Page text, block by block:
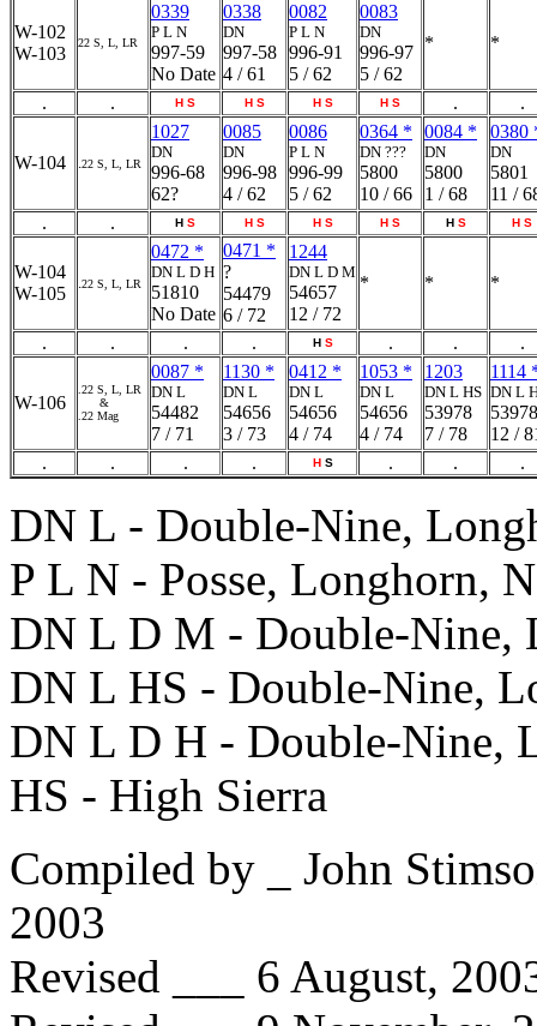
W-102
W-103
22 S, L, LR
0339
P L N
997-59
No Date
0338
DN
997-58
4 / 61
0082
P L N
996-91
5 / 62
0083
DN
996-97
5 / 62
* *
. . H S H S H S H S . .
W-104 .22 S, L, LR
1027
DN
996-68
62?
0085
DN
996-98
4 / 62
0086
P L N
996-99
5 / 62
0364 *
DN ???
5800
10 / 66
0084 *
DN
5800
1 / 68
0380
DN
5801
11 /
.
. H S H S H S H S H S H S
W-104
W-105
.22 S, L, LR
0472 *
DN L D H
51810
No Date
0471 *
?
54479
6 / 72
1244
DN L D M
54657
12 / 72
* * *
. . . . H S . . .
W-106
.22 S, L, LR
&
.22 Mag
0087 *
DN L
54482
7 / 71
1130 *
DN L
54656
3 / 73
0412 *
DN L
54656
4 / 74
1053 *
DN L
54656
4 / 74
1203
DN L HS
53978
7 / 78
1114
DN L
53978
12 /
.
. . . H S . . .
DN L - Double-Nine,
P L N - Posse, Longhorn,
DN L D M - Double-Nine,
DN L HS - Double-Nine,
DN L D H - Double-Nine,
HS - High Sierra
Compiled by _ John
2003
Revised ___ 6 August,